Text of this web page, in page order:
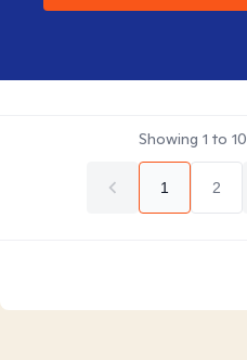
Showing 1 to 10
1 2